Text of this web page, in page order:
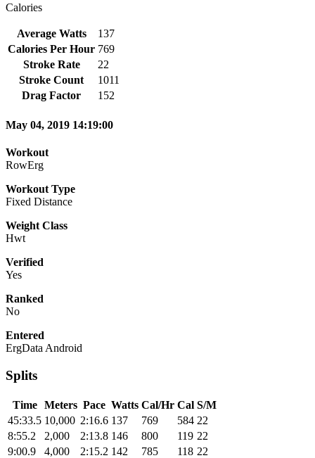
Calories
Average Watts
137
Calories Per Hour 769
Stroke Rate
22
Stroke Count
1011
Drag Factor
152
May 04, 2019 14:19:00
Workout
RowErg
Workout Type
Fixed Distance
Weight Class
Hwt
Verified
Yes
Ranked
No
Entered
ErgData Android
Splits
Time Meters Pace Watts Cal/Hr Cal S/M
45:33.5 10,000 2:16.6 137 769 584 22
8:55.2
2,000 2:13.8 146 800 119 22
9:00.9
4,000 2:15.2 142 785 118 22